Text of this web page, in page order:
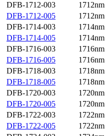
DFB-1712-003
1712nm
DFB-1712-005
1712nm
DFB-1714-003
1714nm
DFB-1714-005
1714nm
DFB-1716-003
1716nm
DFB-1716-005
1716nm
DFB-1718-003
1718nm
DFB-1718-005
1718nm
DFB-1720-003
1720nm
DFB-1720-005
1720nm
DFB-1722-003
1722nm
DFB-1722-005
1722nm